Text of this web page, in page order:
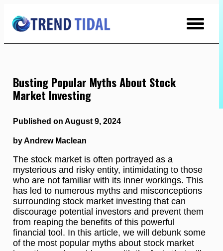
Content
Busting Popular Myths About Stock
Market Investing
Published on August 9, 2024
by Andrew Maclean
The stock market is often portrayed as a
mysterious and risky entity, intimidating to those
who are not familiar with its inner workings. This
has led to numerous myths and misconceptions
surrounding stock market investing that can
discourage potential investors and prevent them
from reaping the benefits of this powerful
financial tool. In this article, we will debunk some
of the most popular myths about stock market